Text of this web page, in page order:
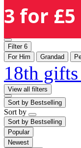
3 for
Filter 6
For Him
Grandad
18th
View all filters
Sort by Bestselling
Sort by
Sort by Bestselling
Popular
Newest